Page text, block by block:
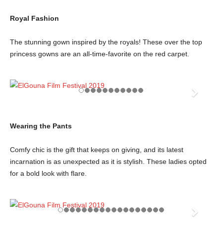
Royal Fashion
The stunning gown inspired by the royals! These over the top
princess gowns are an all-time-favorite on the red carpet.
Wearing the Pants
Comfy chic is the gift that keeps on giving, and its latest
incarnation is as unexpected as it is stylish. These ladies opted
for a bold look with flare.